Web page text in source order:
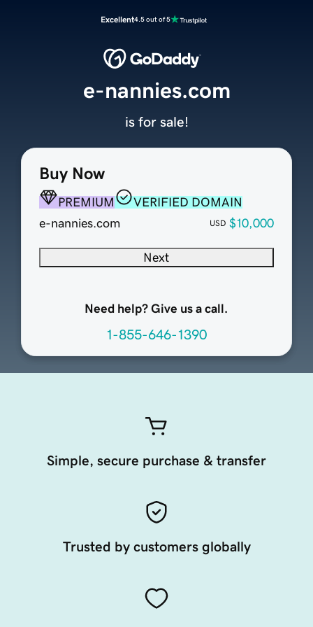
Excellent4.5 out of 5
Buy Now
PREMIUM
VERIFIED DOMAIN
e-nannies.com
USD $10,000
Next
Need help? Give us a call.
1-855-646-1390
e-nannies.com
is for sale!
Simple, secure purchase & transfer
Trusted by customers globally